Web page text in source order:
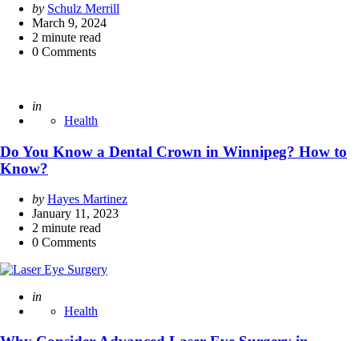
Posted
by
by Schulz Merrill
March 9, 2024
2 minute read
0 Comments
Posted
in
Health
Do You Know a Dental Crown in Winnipeg? How to
Know?
Posted
by
by Hayes Martinez
January 11, 2023
2 minute read
0 Comments
Posted
in
Health